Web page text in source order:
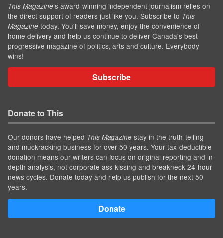
This Magazine’s award-winning independent journalism relies on
the direct support of readers just like you. Subscribe to This
Magazine today. You'll save money, enjoy the convenience of
home delivery and help us continue to deliver Canada's best
progressive magazine of politics, arts and culture. Everybody
wins!
Subscribe
Donate to This
Our donors have helped This Magazine stay in the truth-telling
and muckracking business for over 50 years. Your tax-deductible
donation means our writers can focus on original reporting and in-
depth analysis, not corporate ass-kissing and breakneck 24-hour
news cycles. Donate today and help us publish for the next 50
years.
Donate